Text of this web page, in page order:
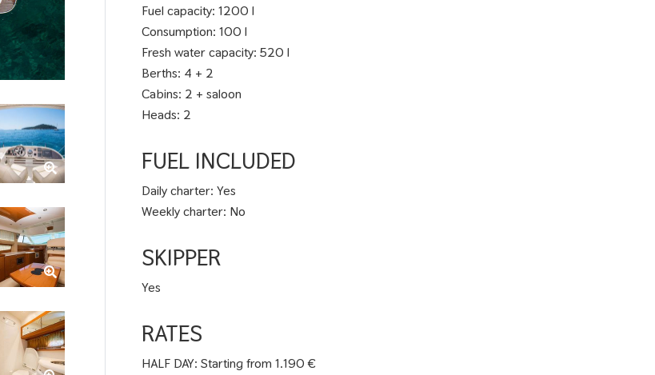
Fuel capacity: 1200 l
Consumption: 100 l
Fresh water capacity: 520 l
Berths: 4 + 2
Cabins: 2 + saloon
Heads: 2
FUEL INCLUDED
Daily charter: Yes
Weekly charter: No
SKIPPER
Yes
RATES
HALF DAY: Starting from 1.190 €